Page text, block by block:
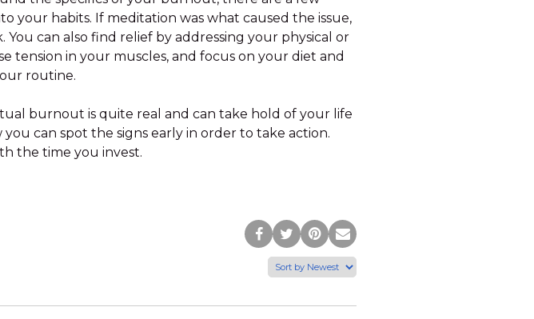
your habits. If meditation was what caused the issue,
can also find relief by addressing your physical or
tension in your muscles, and focus on your diet and
routine.
burnout is quite real and can take hold of your life
can spot the signs early in order to take action.
the time you invest.
Post
to
Facebook
Tweet
this
Page
Pin
this
Page
Share
via
Email